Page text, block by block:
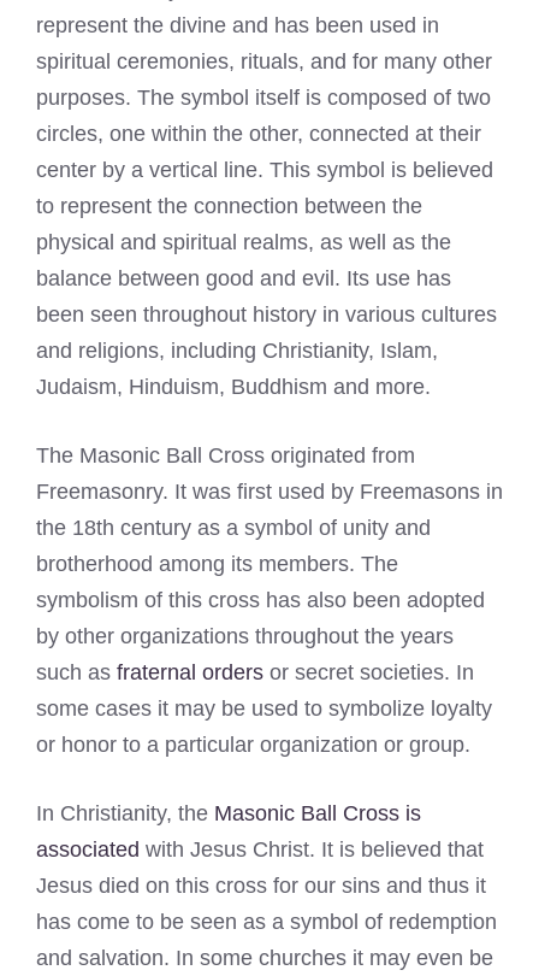
represent the divine and has been used in
spiritual ceremonies, rituals, and for many other
purposes. The symbol itself is composed of two
circles, one within the other, connected at their
center by a vertical line. This symbol is believed
to represent the connection between the
physical and spiritual realms, as well as the
balance between good and evil. Its use has
been seen throughout history in various cultures
and religions, including Christianity, Islam,
Judaism, Hinduism, Buddhism and more.
The Masonic Ball Cross originated from
Freemasonry. It was first used by Freemasons in
the 18th century as a symbol of unity and
brotherhood among its members. The
symbolism of this cross has also been adopted
by other organizations throughout the years
such as fraternal orders or secret societies. In
some cases it may be used to symbolize loyalty
or honor to a particular organization or group.
In Christianity, the Masonic Ball Cross is
associated with Jesus Christ. It is believed that
Jesus died on this cross for our sins and thus it
has come to be seen as a symbol of redemption
and salvation. In some churches it may even be